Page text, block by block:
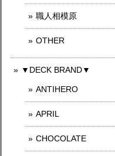
職人相模原
OTHER
▼DECK BRAND▼
ANTIHERO
APRIL
CHOCOLATE